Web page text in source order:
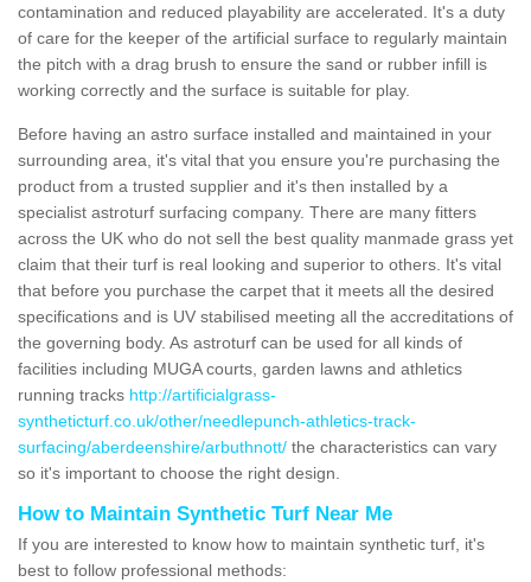
contamination and reduced playability are accelerated. It's a duty
of care for the keeper of the artificial surface to regularly maintain
the pitch with a drag brush to ensure the sand or rubber infill is
working correctly and the surface is suitable for play.
Before having an astro surface installed and maintained in your
surrounding area, it's vital that you ensure you're purchasing the
product from a trusted supplier and it's then installed by a
specialist astroturf surfacing company. There are many fitters
across the UK who do not sell the best quality manmade grass yet
claim that their turf is real looking and superior to others. It's vital
that before you purchase the carpet that it meets all the desired
specifications and is UV stabilised meeting all the accreditations of
the governing body. As astroturf can be used for all kinds of
facilities including MUGA courts, garden lawns and athletics
running tracks http://artificialgrass-
syntheticturf.co.uk/other/needlepunch-athletics-track-
surfacing/aberdeenshire/arbuthnott/ the characteristics can vary
so it's important to choose the right design.
How to Maintain Synthetic Turf Near Me
If you are interested to know how to maintain synthetic turf, it's
best to follow professional methods: